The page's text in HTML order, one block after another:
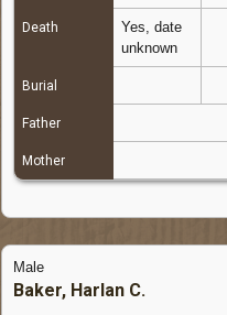
Death
Yes, date
unknown
Burial
Father
Mother
Male
Baker, Harlan C.